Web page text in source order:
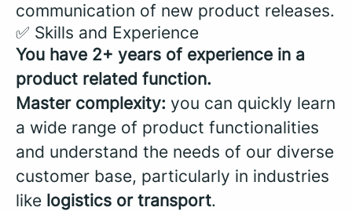
communication of new product releases.
✅ Skills and Experience
You have 2+ years of experience in a
product related function.
Master complexity: you can quickly learn
a wide range of product functionalities
and understand the needs of our diverse
customer base, particularly in industries
like logistics or transport.